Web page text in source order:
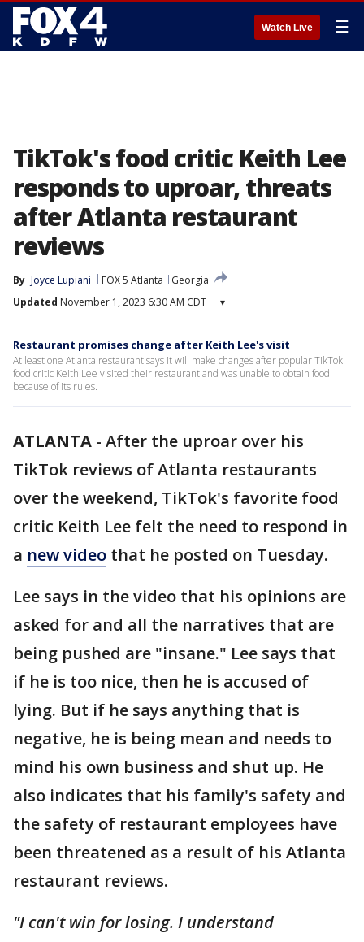
Watch Live ☰
TikTok's food critic Keith Lee
responds to uproar, threats
after Atlanta restaurant
reviews
By Joyce Lupiani FOX 5 Atlanta
Georgia
Updated November 1, 2023 6:30 AM CDT ▾
Restaurant promises change after Keith Lee's visit
At least one Atlanta restaurant says it will make changes after popular TikTok
food critic Keith Lee visited their restaurant and was unable to obtain food
because of its rules.
ATLANTA - After the uproar over his
TikTok reviews of Atlanta restaurants
over the weekend, TikTok's favorite food
critic Keith Lee felt the need to respond in
a new video that he posted on Tuesday.
Lee says in the video that his opinions are
asked for and all the narratives that are
being pushed are "insane." Lee says that
if he is too nice, then he is accused of
lying. But if he says anything that is
negative, he is being mean and needs to
mind his own business and shut up. He
also indicates that his family's safety and
the safety of restaurant employees have
been threatened as a result of his Atlanta
restaurant reviews.
"I can't win for losing. I understand